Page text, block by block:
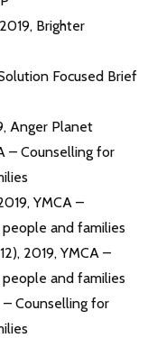
Brighter
Focused Brief
Anger Planet
– Counselling for
YMCA –
and families
2019, YMCA –
and families
– Counselling for